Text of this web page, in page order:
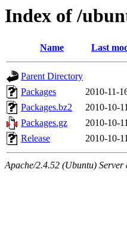
Index of /
Name Last
Parent Directory
Packages
2010-11-
Packages.bz2
2010-10-
Packages.gz
2010-10-
Release
2010-10-
Apache/2.4.52 (Ubuntu)